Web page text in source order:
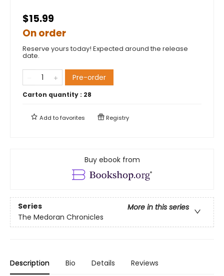
$15.99
On order
Reserve yours today! Expected around the release
date.
Pre-order
Carton quantity : 28
Add tofavorites Registry
Buy ebook from
Series
More in this series
The Medoran Chronicles
Description Bio Details Reviews